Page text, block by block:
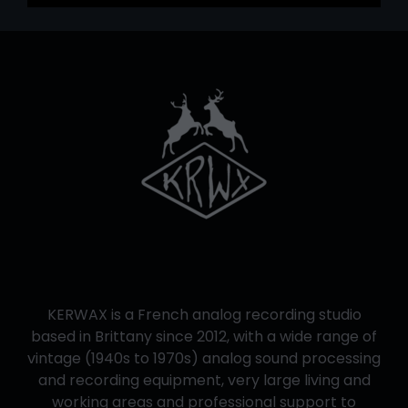
KERWAX is a French analog recording studio
based in Brittany since 2012, with a wide range of
vintage (1940s to 1970s) analog sound processing
and recording equipment, very large living and
working areas and professional support to